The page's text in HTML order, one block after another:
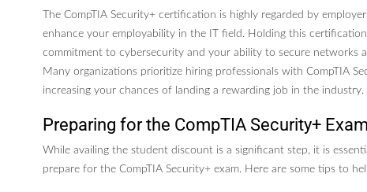
The CompTIA Security+ certification is highly regarded by
enhance your employability in the IT field. Holding this
commitment to cybersecurity and your ability to secure networks
Many organizations prioritize hiring professionals with CompTIA
increasing your chances of landing a rewarding job in the industry.
Preparing for the CompTIA Security+ Exam
While availing the student discount is a significant step, it is
prepare for the CompTIA Security+ exam. Here are some tips to